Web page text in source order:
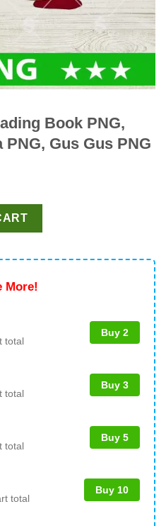
Book PNG,
Gus Gus PNG
PNG, Princess Cinderella PNG,
More!
total
Buy 2
total
Buy 3
total
Buy 5
total
Buy 10